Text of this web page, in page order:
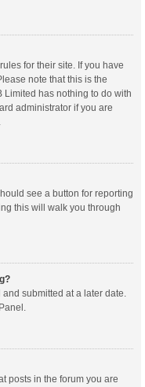
for their site. If you have
note that this is the
Limited has nothing to do with
administrator if you are
see a button for reporting
this will walk you through
submitted at a later date.
posts in the forum you are